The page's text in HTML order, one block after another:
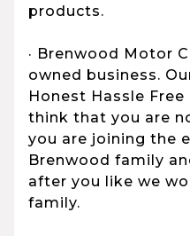
products.
· Brenwood Motor
owned business.
Honest Hassle
think that you are
you are joining the
Brenwood family
after you like we
family.